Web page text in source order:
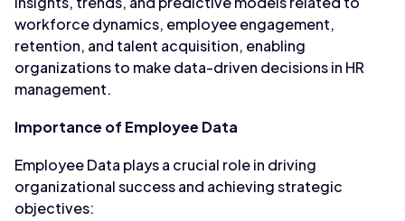
workforce dynamics, employee engagement,
retention, and talent acquisition, enabling
organizations to make data-driven decisions in HR
management.
Importance of Employee Data
Employee Data plays a crucial role in driving
organizational success and achieving strategic
objectives: